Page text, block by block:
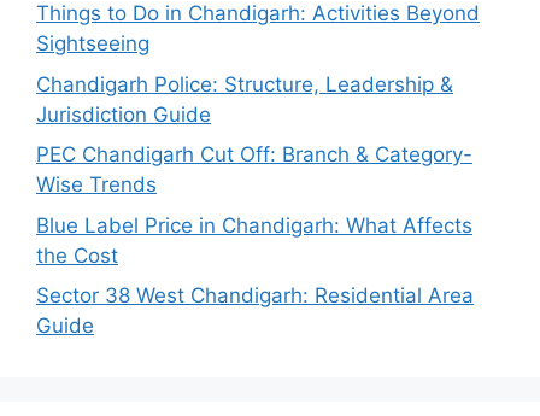
Things to Do in Chandigarh: Activities Beyond
Sightseeing
Chandigarh Police: Structure, Leadership &
Jurisdiction Guide
PEC Chandigarh Cut Off: Branch & Category-
Wise Trends
Blue Label Price in Chandigarh: What Affects
the Cost
Sector 38 West Chandigarh: Residential Area
Guide